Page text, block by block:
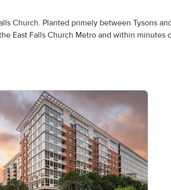
Church. Planted primely between Tysons
East Falls Church Metro and within minutes